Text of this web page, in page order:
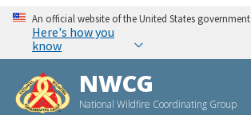
An official website of the United States government
Here's how you
know
NWCG
National Wildfire Coordinating Group